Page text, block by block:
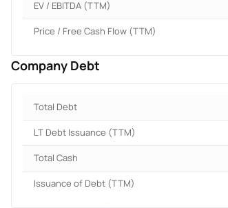
EV / EBITDA (TTM)
Price / Free Cash Flow (TTM)
Company Debt
Total Debt
LT Debt Issuance (TTM)
Total Cash
Issuance of Debt (TTM)